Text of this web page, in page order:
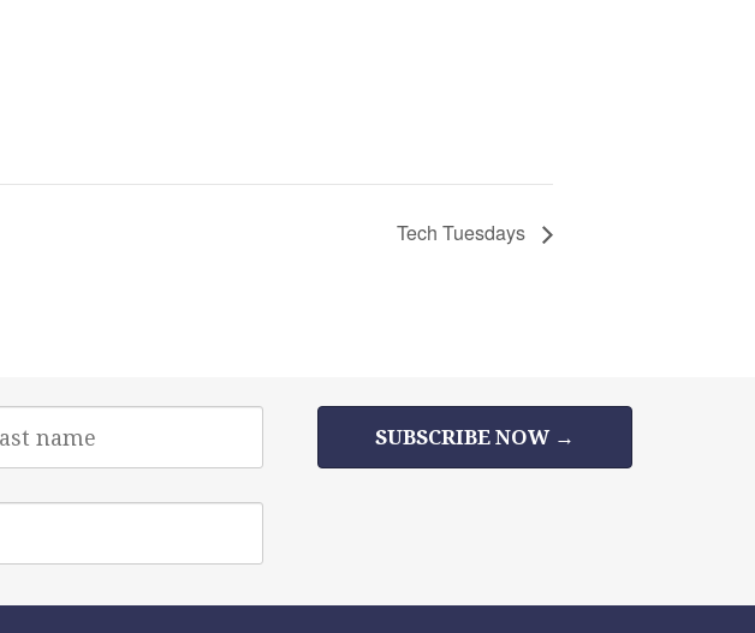
Tech Tuesdays
SUBSCRIBE NOW →